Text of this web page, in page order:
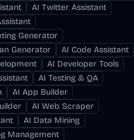
AI Twitter Assistant
Generator
Generator
AI Code Assistant
AI Developer Tools
AI Testing & QA
AI App Builder
AI Web Scraper
AI Data Mining
Management